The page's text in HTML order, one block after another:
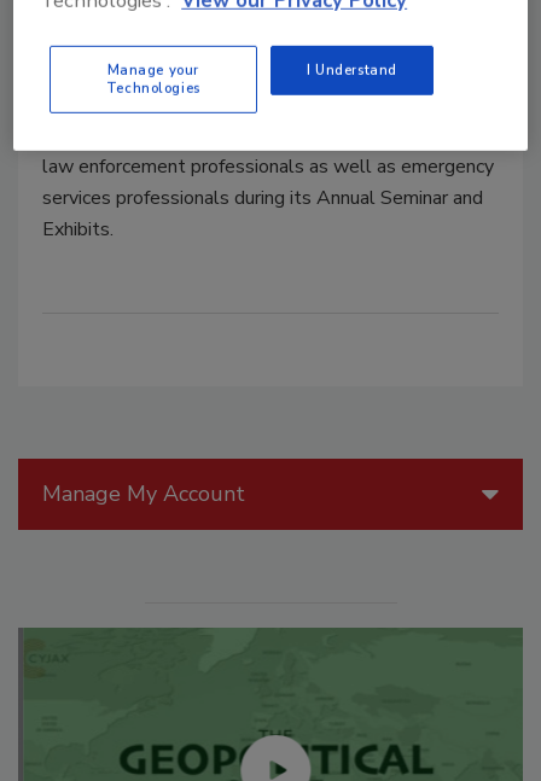
EMTs at ASIS 2015
August 20, 2015
law enforcement professionals as well as emergency
services professionals during its Annual Seminar and
Exhibits.
Manage My Account
Manage your
Technologies
I Understand